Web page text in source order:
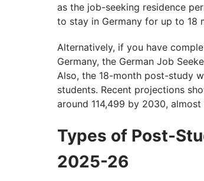
as the job-seeking residence
to stay in Germany for up to
Alternatively, if you have
Germany, the German Job
Also, the 18-month post-study
students. Recent projections
around 114,499 by 2030,
Types of Post-
2025-26